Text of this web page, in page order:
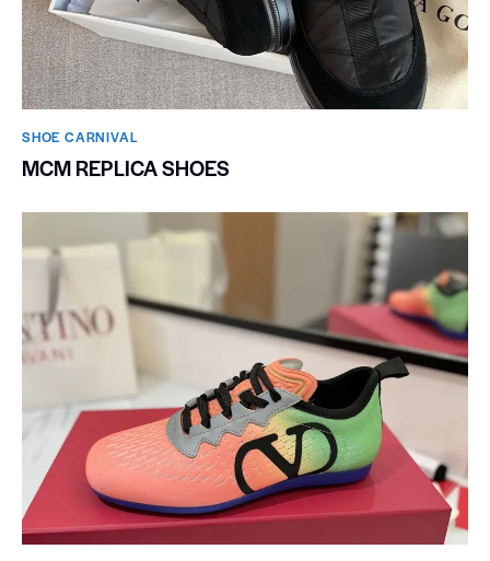
SHOE CARNIVAL​
MCM REPLICA SHOES